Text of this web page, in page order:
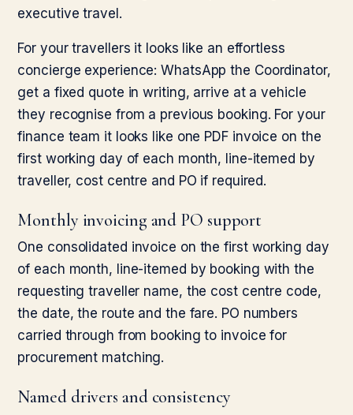
executive travel.
For your travellers it looks like an effortless
concierge experience: WhatsApp the Coordinator,
get a fixed quote in writing, arrive at a vehicle
they recognise from a previous booking. For your
finance team it looks like one PDF invoice on the
first working day of each month, line-itemed by
traveller, cost centre and PO if required.
Monthly invoicing and PO support
One consolidated invoice on the first working day
of each month, line-itemed by booking with the
requesting traveller name, the cost centre code,
the date, the route and the fare. PO numbers
carried through from booking to invoice for
procurement matching.
Named drivers and consistency